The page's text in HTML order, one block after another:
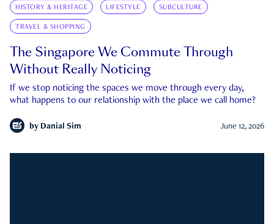
HISTORY & HERITAGE LIFESTYLE SUBCULTURE
TRAVEL & SHOPPING
The Singapore We Commute Through
Without Really Noticing
If we stop noticing the spaces we move through every day,
what happens to our relationship with the place we call home?
by Danial Sim June 12, 2026